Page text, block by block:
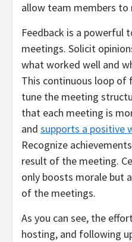
allow team members
Feedback is a
meetings. Solicit
what worked well and
This continuous loop of
tune the meeting
that each meeting is
and supports a positive
Recognize
result of the meeting.
only boosts morale but
of the meetings.
As you can see, the
hosting, and following